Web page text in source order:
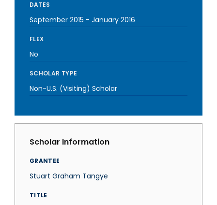
DATES
September 2015 - January 2016
FLEX
No
SCHOLAR TYPE
Non-U.S. (Visiting) Scholar
Scholar Information
GRANTEE
Stuart Graham Tangye
TITLE